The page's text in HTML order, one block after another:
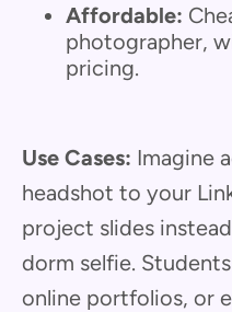
Affordable:
photographer,
pricing.
Use Cases: Imagine
headshot to your
project slides
dorm selfie.
online portfolios, or